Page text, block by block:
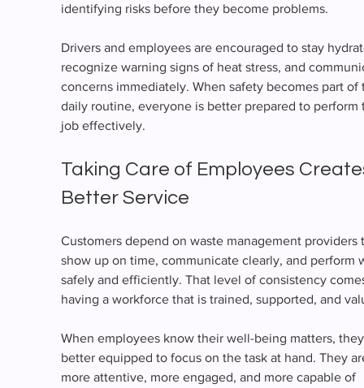
identifying risks before they become problems.
Drivers and employees are encouraged to stay
recognize warning signs of heat stress, and
concerns immediately. When safety becomes part
daily routine, everyone is better prepared to
job effectively.
Taking Care of Employees
Better Service
Customers depend on waste management providers
show up on time, communicate clearly, and perform
safely and efficiently. That level of consistency
having a workforce that is trained, supported, and
When employees know their well-being matters,
better equipped to focus on the task at hand. They
more attentive, more engaged, and more capable of